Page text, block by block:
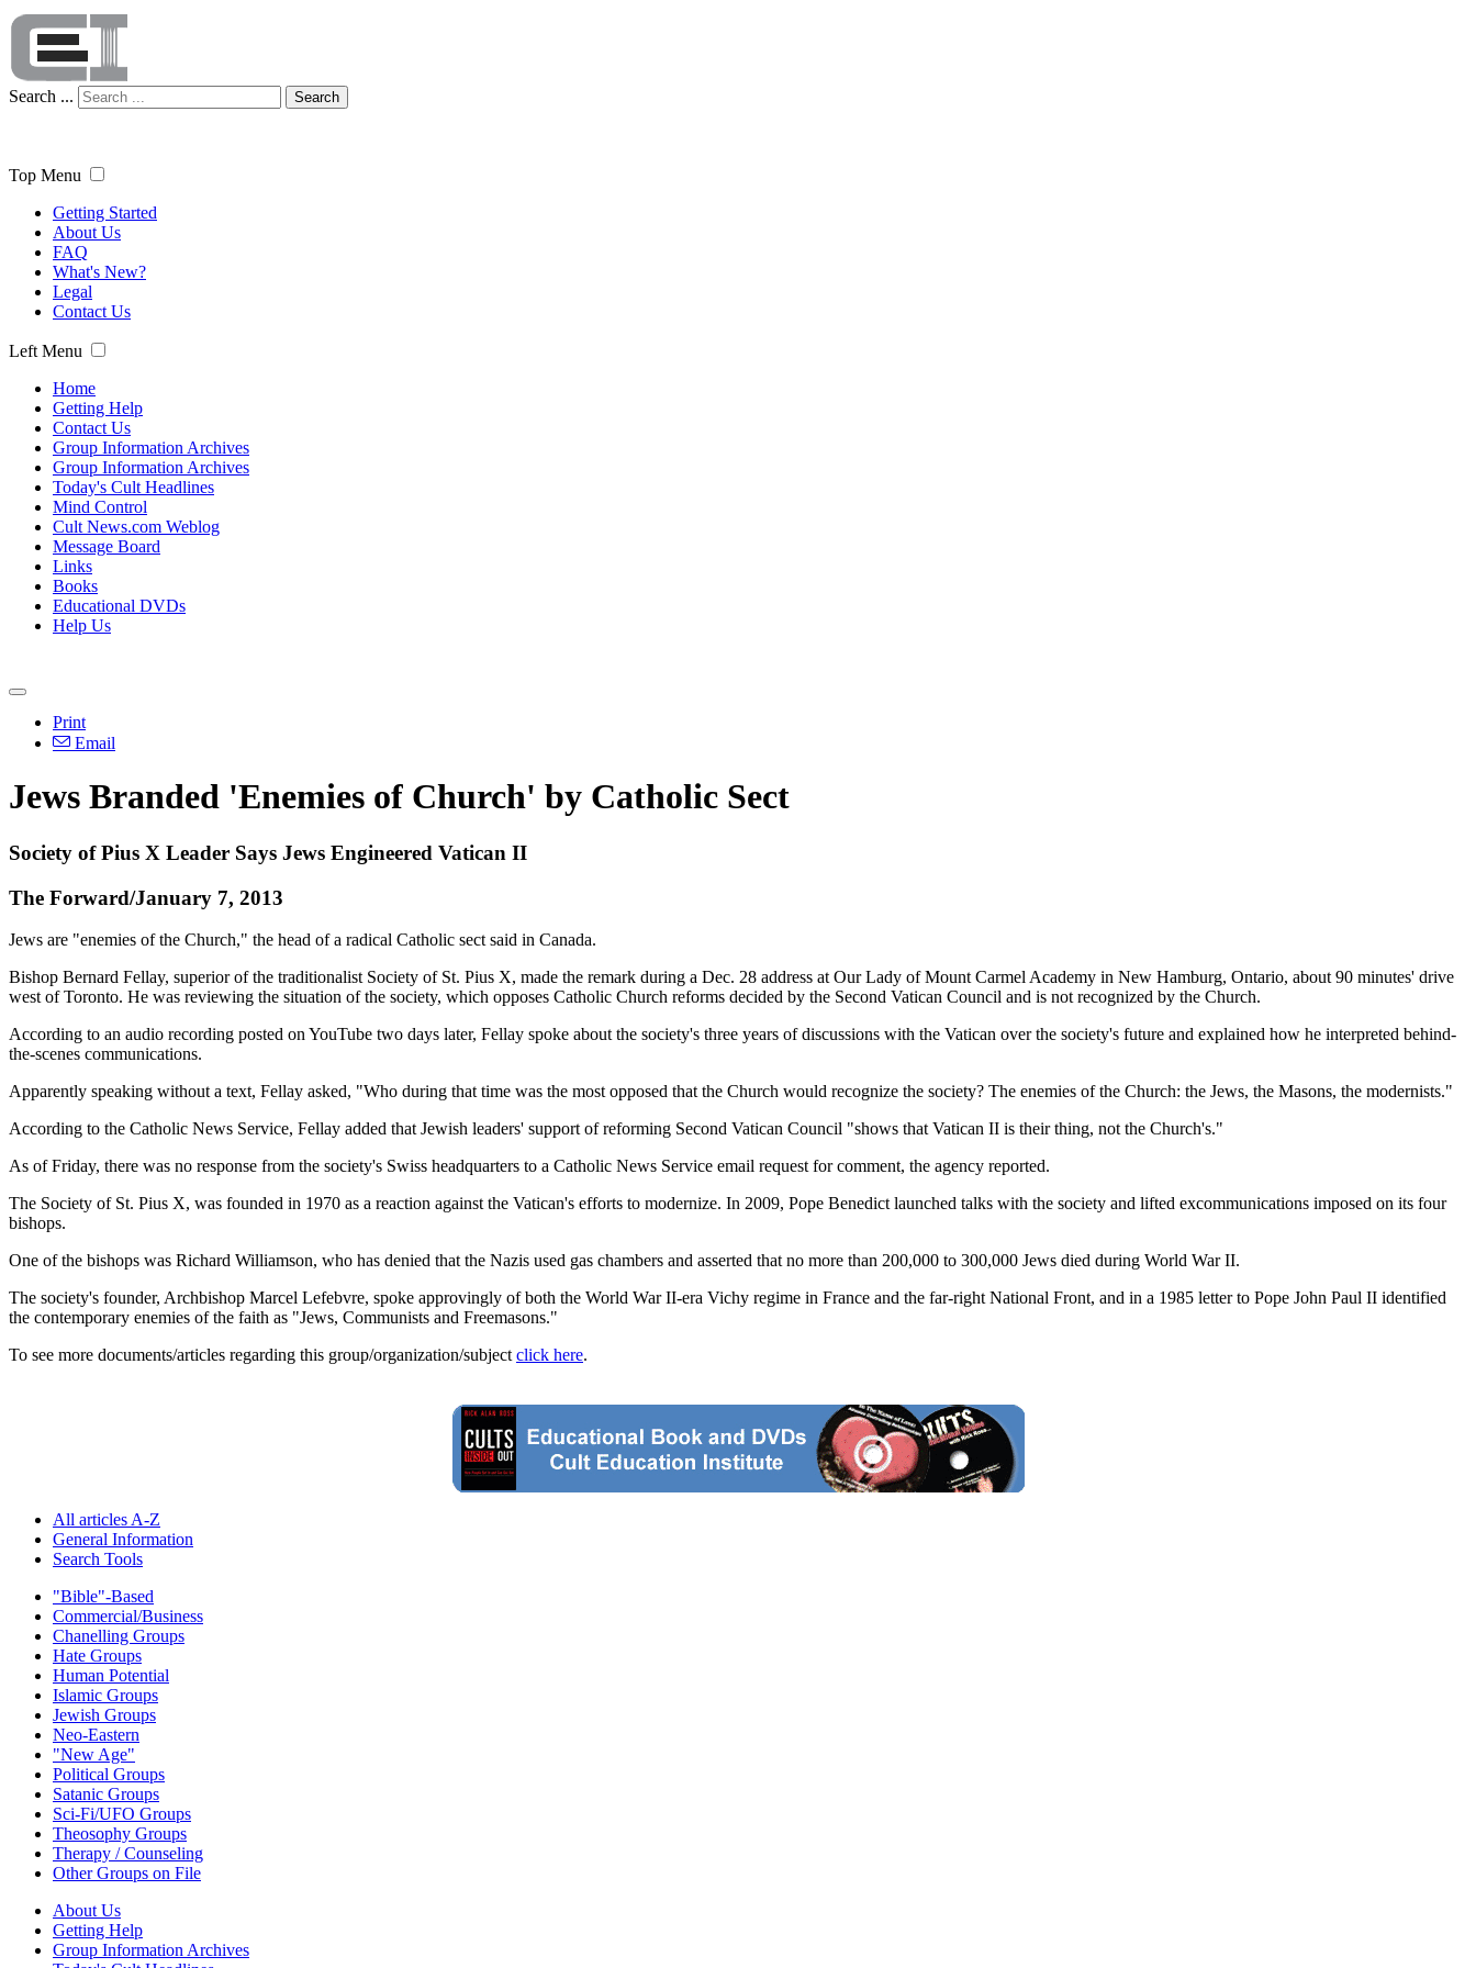
Search ... Search
Top Menu
Getting Started
About Us
FAQ
What's New?
Legal
Contact Us
Left Menu
Home
Getting Help
Contact Us
Group Information Archives
Group Information Archives
Today's Cult Headlines
Mind Control
Cult News.com Weblog
Message Board
Links
Books
Educational DVDs
Help Us
Print
Email
Jews Branded 'Enemies of Church' by Catholic Sect
Society of Pius X Leader Says Jews Engineered Vatican II
The Forward/January 7, 2013
Jews are "enemies of the Church," the head of a radical Catholic sect said in Canada.
Bishop Bernard Fellay, superior of the traditionalist Society of St. Pius X, made the remark during a Dec. 28 address at Our Lady of Mount Carmel Academy in New Hamburg, Ontario, about 90 minutes' drive
west of Toronto. He was reviewing the situation of the society, which opposes Catholic Church reforms decided by the Second Vatican Council and is not recognized by the Church.
According to an audio recording posted on YouTube two days later, Fellay spoke about the society's three years of discussions with the Vatican over the society's future and explained how he interpreted behind-
the-scenes communications.
Apparently speaking without a text, Fellay asked, "Who during that time was the most opposed that the Church would recognize the society? The enemies of the Church: the Jews, the Masons, the modernists."
According to the Catholic News Service, Fellay added that Jewish leaders' support of reforming Second Vatican Council "shows that Vatican II is their thing, not the Church's."
As of Friday, there was no response from the society's Swiss headquarters to a Catholic News Service email request for comment, the agency reported.
The Society of St. Pius X, was founded in 1970 as a reaction against the Vatican's efforts to modernize. In 2009, Pope Benedict launched talks with the society and lifted excommunications imposed on its four
bishops.
One of the bishops was Richard Williamson, who has denied that the Nazis used gas chambers and asserted that no more than 200,000 to 300,000 Jews died during World War II.
The society's founder, Archbishop Marcel Lefebvre, spoke approvingly of both the World War II-era Vichy regime in France and the far-right National Front, and in a 1985 letter to Pope John Paul II identified
the contemporary enemies of the faith as "Jews, Communists and Freemasons."
To see more documents/articles regarding this group/organization/subject click here.
All articles A-Z
General Information
Search Tools
"Bible"-Based
Commercial/Business
Chanelling Groups
Hate Groups
Human Potential
Islamic Groups
Jewish Groups
Neo-Eastern
"New Age"
Political Groups
Satanic Groups
Sci-Fi/UFO Groups
Theosophy Groups
Therapy / Counseling
Other Groups on File
About Us
Getting Help
Group Information Archives